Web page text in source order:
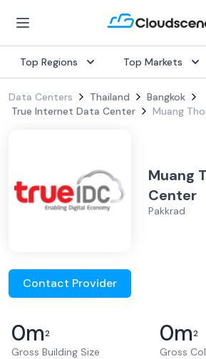
Top Regions Top Markets
Data Centers Thailand
Bangkok
True Internet Data Center
Muang
Muang
Center
Pakkrad
Contact Provider
0m2
Gross Building Size
0m2
Gross